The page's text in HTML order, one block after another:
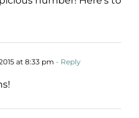
at 8:33 pm - Reply